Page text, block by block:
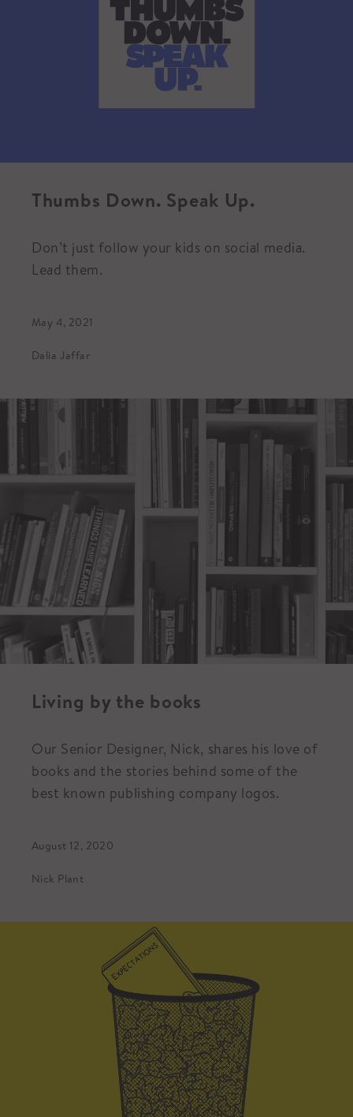
Thumbs Down. Speak Up.
Don’t just follow your kids on social media.
Lead them.
May 4, 2021
Dalia Jaffar
Living by the books
Our Senior Designer, Nick, shares his love of
books and the stories behind some of the
best known publishing company logos.
August 12, 2020
Nick Plant